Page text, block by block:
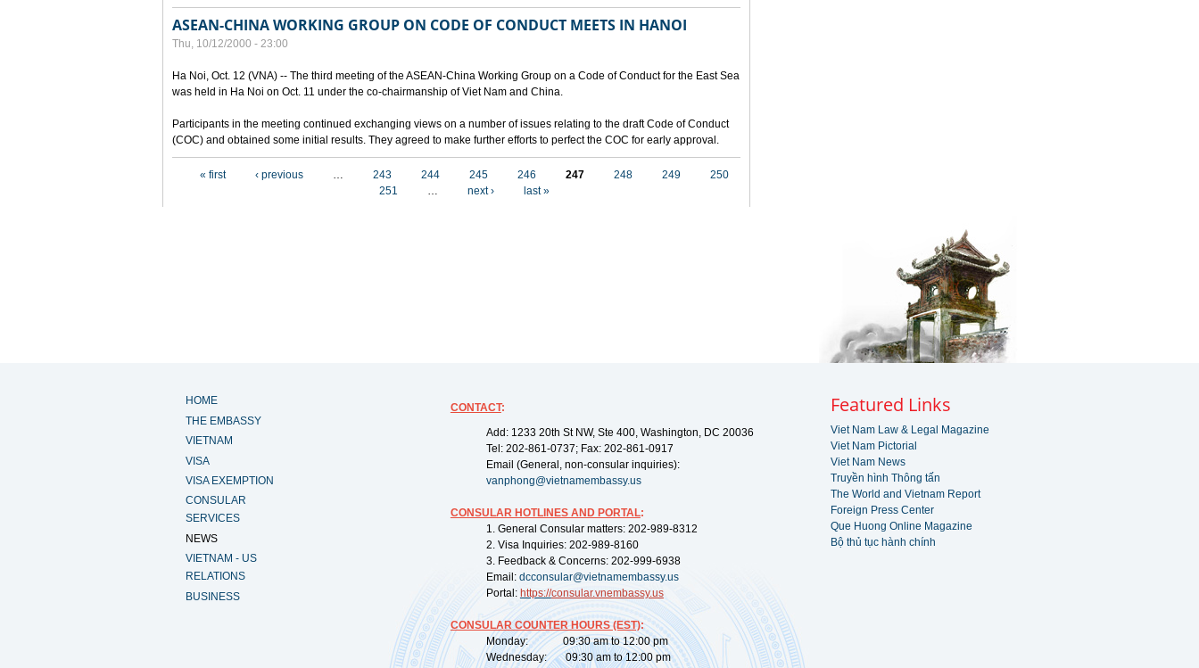
ASEAN-CHINA WORKING GROUP ON CODE OF CONDUCT MEETS IN HANOI
Thu, 10/12/2000 - 23:00
Ha Noi, Oct. 12 (VNA) -- The third meeting of the ASEAN-China Working Group on a Code of Conduct for the East Sea
was held in Ha Noi on Oct. 11 under the co-chairmanship of Viet Nam and China.
Participants in the meeting continued exchanging views on a number of issues relating to the draft Code of Conduct
(COC) and obtained some initial results. They agreed to make further efforts to perfect the COC for early approval.
« first ‹ previous … 243 244 245 246 247 248 249
250
251
… next › last »
HOME
THE EMBASSY
VIETNAM
VISA
VISA EXEMPTION
CONSULAR
SERVICES
NEWS
VIETNAM - US
RELATIONS
BUSINESS
CONTACT:
Add: 1233 20th St NW, Ste 400, Washington, DC 20036
Tel: 202-861-0737; Fax: 202-861-0917
Email (General, non-consular inquiries):
vanphong@vietnamembassy.us
CONSULAR HOTLINES AND PORTAL:
1. General Consular matters: 202-989-8312
2. Visa Inquiries: 202-989-8160
3. Feedback & Concerns: 202-999-6938
Email: dcconsular@vietnamembassy.us
Portal: https://consular.vnembassy.us
CONSULAR COUNTER HOURS (EST):
Monday: 09:30 am to 12:00 pm
Wednesday: 09:30 am to 12:00 pm
Featured Links
Viet Nam Law & Legal Magazine
Viet Nam Pictorial
Viet Nam News
Truyền hình Thông tấn
The World and Vietnam Report
Foreign Press Center
Que Huong Online Magazine
Bộ thủ tục hành chính